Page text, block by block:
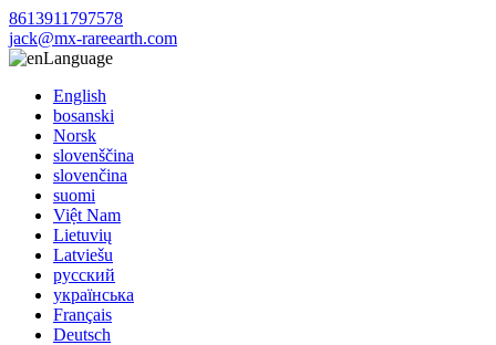
8613911797578
jack@mx-rareearth.com
Language
English
bosanski
Norsk
slovenščina
slovenčina
suomi
Việt Nam
Lietuvių
Latviešu
русский
українська
Français
Deutsch